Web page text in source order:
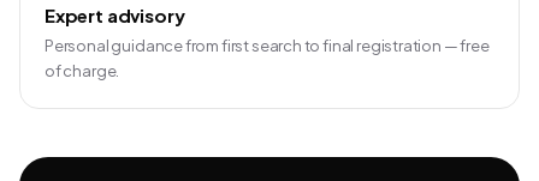
Expert advisory
Personal guidance from first search to final registration — free
of charge.